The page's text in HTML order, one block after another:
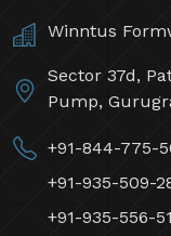
Winntus
Sector 37d,
Pump,
+91-844-775-
+91-935-509-
+91-935-556-